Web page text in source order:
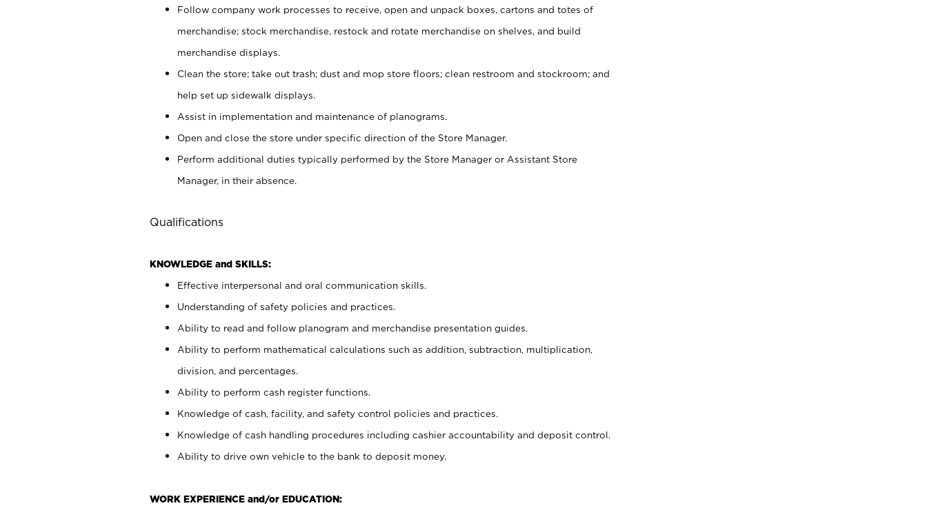
Follow company work processes to receive, open and unpack boxes, cartons and totes of
merchandise; stock merchandise, restock and rotate merchandise on shelves, and build
merchandise displays.
Clean the store; take out trash; dust and mop store floors; clean restroom and stockroom; and
help set up sidewalk displays.
Assist in implementation and maintenance of planograms.
Open and close the store under specific direction of the Store Manager.
Perform additional duties typically performed by the Store Manager or Assistant Store
Manager, in their absence.
Qualifications
KNOWLEDGE and SKILLS:
Effective interpersonal and oral communication skills.
Understanding of safety policies and practices.
Ability to read and follow planogram and merchandise presentation guides.
Ability to perform mathematical calculations such as addition, subtraction, multiplication,
division, and percentages.
Ability to perform cash register functions.
Knowledge of cash, facility, and safety control policies and practices.
Knowledge of cash handling procedures including cashier accountability and deposit control.
Ability to drive own vehicle to the bank to deposit money.
WORK EXPERIENCE and/or EDUCATION: